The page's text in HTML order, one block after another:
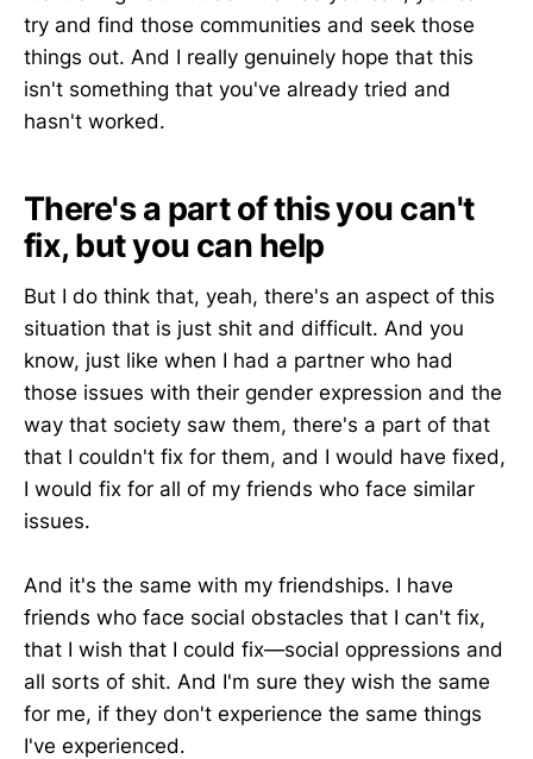
try and find those communities and seek those
things out. And I really genuinely hope that this
isn't something that you've already tried and
hasn't worked.
There's a part of this you can't
fix, but you can help
But I do think that, yeah, there's an aspect of this
situation that is just shit and difficult. And you
know, just like when I had a partner who had
those issues with their gender expression and the
way that society saw them, there's a part of that
that I couldn't fix for them, and I would have fixed,
I would fix for all of my friends who face similar
issues.
And it's the same with my friendships. I have
friends who face social obstacles that I can't fix,
that I wish that I could fix—social oppressions and
all sorts of shit. And I'm sure they wish the same
for me, if they don't experience the same things
I've experienced.